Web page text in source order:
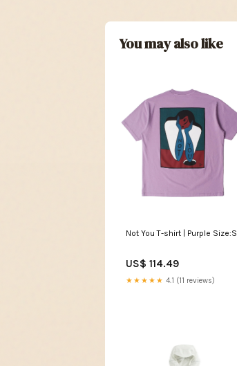
You may also like
Not You T-shirt | Purple Size:S
US$ 114.49
★★★★★ 4.1 (11 reviews)